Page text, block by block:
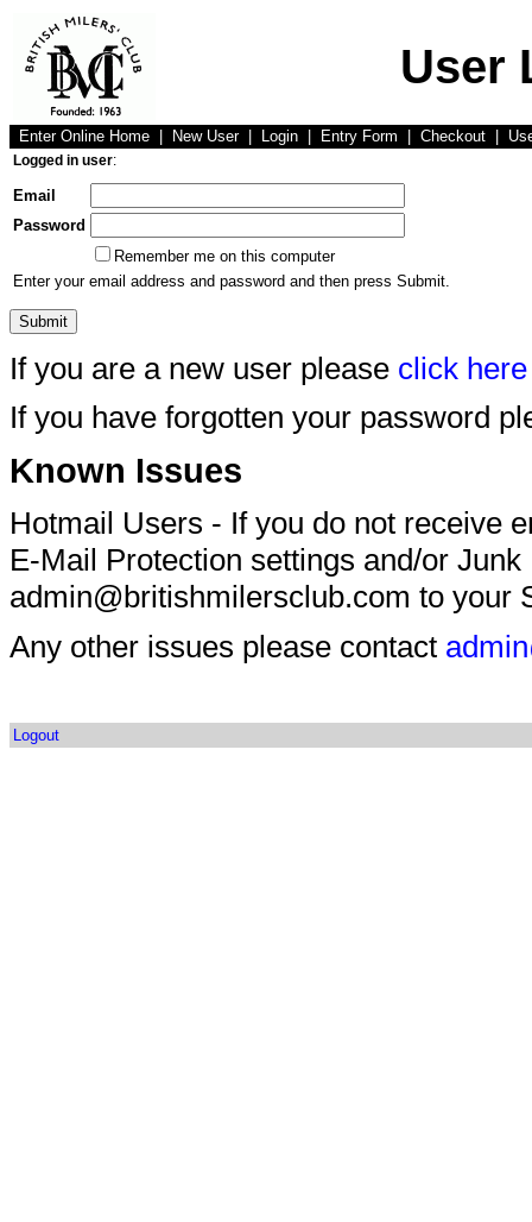
User
Enter Online Home New User Login Entry Form Checkout
Logged in user:
Email
Password
Remember me on this computer
Enter your email address and password and then press Submit.
If you are a new user please click here
If you have forgotten your password
Known Issues
Hotmail Users - If you do not receive
E-Mail Protection settings and/or
admin@britishmilersclub.com to your
Any other issues please contact
Logout